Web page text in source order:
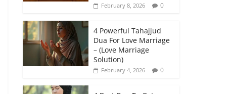
February 8, 2026 0
4 Powerful Tahajjud
Dua For Love Marriage
– (Love Marriage
Solution)
February 4, 2026 0